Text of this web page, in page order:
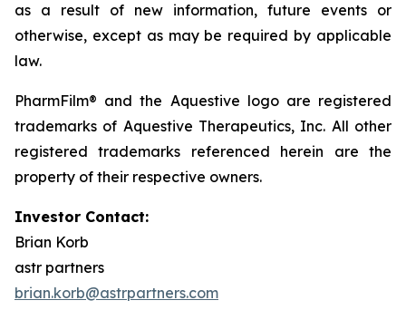
as a result of new information, future events or
otherwise, except as may be required by applicable
law.
PharmFilm® and the Aquestive logo are registered
trademarks of Aquestive Therapeutics, Inc. All other
registered trademarks referenced herein are the
property of their respective owners.
Investor Contact:
Brian Korb
astr partners
brian.korb@astrpartners.com